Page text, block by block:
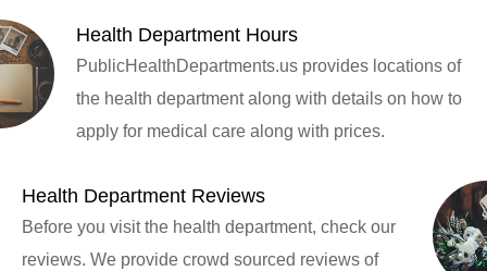
Health Department Hours
PublicHealthDepartments.us provides locations of
the health department along with details on how to
apply for medical care along with prices.
Health Department Reviews
Before you visit the health department, check our
reviews. We provide crowd sourced reviews of